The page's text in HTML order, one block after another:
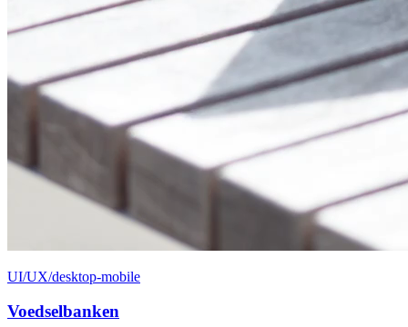
UI/UX/desktop-mobile
Voedselbanken